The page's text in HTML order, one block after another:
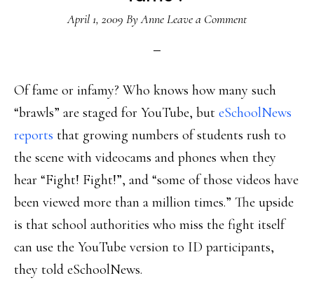
April 1, 2009 ByAnneLeave a Comment
Of fame or infamy? Who knows how many such
“brawls” are staged for YouTube, but eSchoolNews
reports that growing numbers of students rush to
the scene with videocams and phones when they
hear “Fight! Fight!”, and “some of those videos have
been viewed more than a million times.” The upside
is that school authorities who miss the fight itself
can use the YouTube version to ID participants,
they told eSchoolNews.